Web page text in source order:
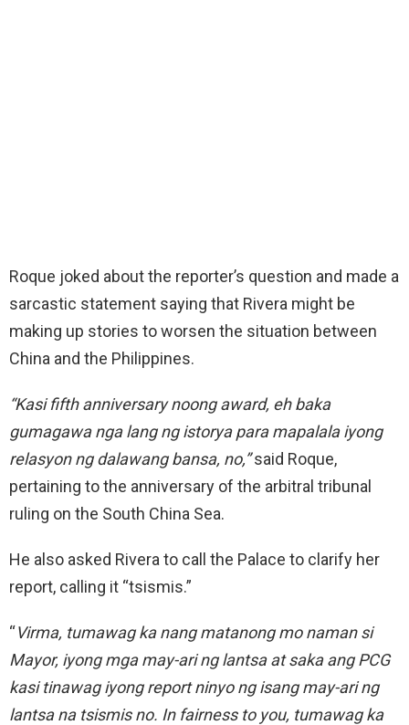
Roque joked about the reporter’s question and made a
sarcastic statement saying that Rivera might be
making up stories to worsen the situation between
China and the Philippines.
“Kasi fifth anniversary noong award, eh baka
gumagawa nga lang ng istorya para mapalala iyong
relasyon ng dalawang bansa, no,”said Roque,
pertaining to the anniversary of the arbitral tribunal
ruling on the South China Sea.
He also asked Rivera to call the Palace to clarify her
report, calling it “tsismis.”
“Virma, tumawag ka nang matanong mo naman si
Mayor, iyong mga may-ari ng lantsa at saka ang PCG
kasi tinawag iyong report ninyo ng isang may-ari ng
lantsa na tsismis no. In fairness to you, tumawag ka